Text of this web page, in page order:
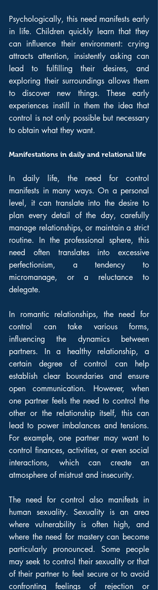
Psychologically, this need manifests early
in life. Children quickly learn that they
can influence their environment: crying
attracts attention, insistently asking can
lead to fulfilling their desires, and
exploring their surroundings allows them
to discover new things. These early
experiences instill in them the idea that
control is not only possible but necessary
to obtain what they want.
Manifestations in daily and relational life
In daily life, the need for control
manifests in many ways. On a personal
level, it can translate into the desire to
plan every detail of the day, carefully
manage relationships, or maintain a strict
routine. In the professional sphere, this
need often translates into excessive
perfectionism, a tendency to
micromanage, or a reluctance to
delegate.
In romantic relationships, the need for
control can take various forms,
influencing the dynamics between
partners. In a healthy relationship, a
certain degree of control can help
establish clear boundaries and ensure
open communication. However, when
one partner feels the need to control the
other or the relationship itself, this can
lead to power imbalances and tensions.
For example, one partner may want to
control finances, activities, or even social
interactions, which can create an
atmosphere of mistrust and insecurity.
The need for control also manifests in
human sexuality. Sexuality is an area
where vulnerability is often high, and
where the need for mastery can become
particularly pronounced. Some people
may seek to control their sexuality or that
of their partner to feel secure or to avoid
confronting feelings of rejection or